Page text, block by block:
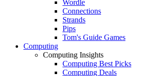
Wordle
Connections
Strands
Pips
Tom's Guide Games
Computing
Computing Insights
Computing Best Picks
Computing Deals